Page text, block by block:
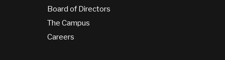
Board of Directors
The Campus
Careers